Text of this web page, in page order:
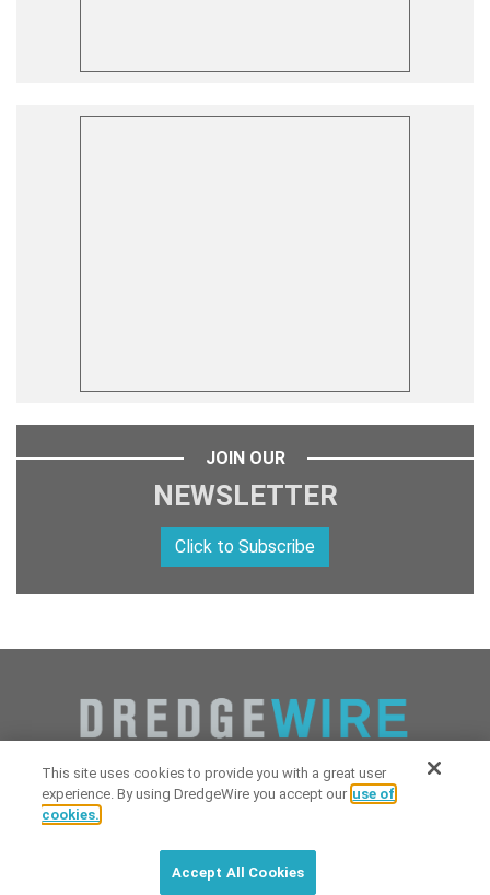
JOIN OUR
NEWSLETTER
Click to Subscribe
Copyright 2026 Industrial Digital Media, LLC Powered by
Technologies&Dredgewire
DredgeWire newsletter with latest
This site uses cookies to provide you with a great user
experience. By using DredgeWire you accept our use of
cookies.
Accept All Cookies